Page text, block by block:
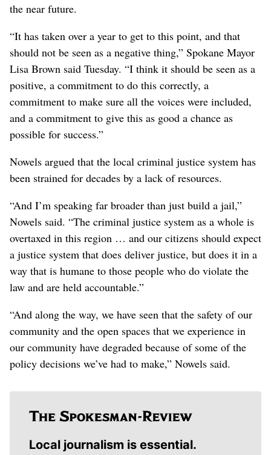
the near future.
“It has taken over a year to get to this point, and that
should not be seen as a negative thing,” Spokane Mayor
Lisa Brown said Tuesday. “I think it should be seen as a
positive, a commitment to do this correctly, a
commitment to make sure all the voices were included,
and a commitment to give this as good a chance as
possible for success.”
Nowels argued that the local criminal justice system has
been strained for decades by a lack of resources.
“And I’m speaking far broader than just build a jail,”
Nowels said. “The criminal justice system as a whole is
overtaxed in this region … and our citizens should expect
a justice system that does deliver justice, but does it in a
way that is humane to those people who do violate the
law and are held accountable.”
“And along the way, we have seen that the safety of our
community and the open spaces that we experience in
our community have degraded because of some of the
policy decisions we’ve had to make,” Nowels said.
Local journalism is essential.